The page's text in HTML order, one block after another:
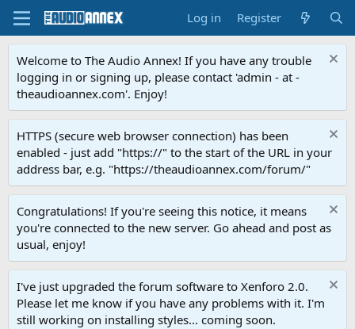
Log in Register
Welcome to The Audio Annex! If you have any trouble
logging in or signing up, please contact 'admin - at -
theaudioannex.com'. Enjoy!
HTTPS (secure web browser connection) has been
enabled - just add "https://" to the start of the URL in your
address bar, e.g. "https://theaudioannex.com/forum/"
Congratulations! If you're seeing this notice, it means
you're connected to the new server. Go ahead and post as
usual, enjoy!
I've just upgraded the forum software to Xenforo 2.0.
Please let me know if you have any problems with it. I'm
still working on installing styles... coming soon.